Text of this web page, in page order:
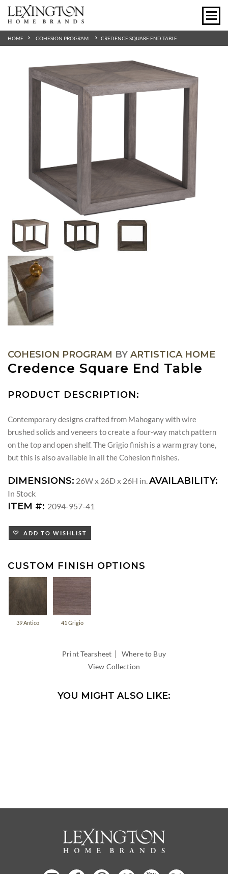
HOME COHESION PROGRAM CREDENCE SQUARE END TABLE
COHESION PROGRAM BY ARTISTICA HOME
Credence Square End Table
PRODUCT DESCRIPTION:
Contemporary designs crafted from Mahogany with wire
brushed solids and veneers to create a four-way match pattern
on the top and open shelf. The Grigio finish is a warm gray tone,
but this is also available in all the Cohesion finishes.
DIMENSIONS: 26W x 26D x 26H in.AVAILABILITY:
In Stock
ITEM #: 2094-957-41
ADD TO WISHLIST
CUSTOM FINISH OPTIONS
39 Antico 41 Grigio
Print Tearsheet |Where to Buy
View Collection
YOU MIGHT ALSO LIKE: